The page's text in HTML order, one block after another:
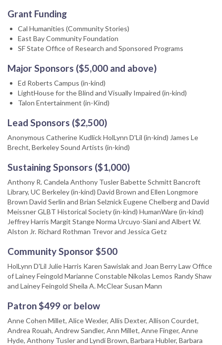
Grant Funding
Cal Humanities (Community Stories)
East Bay Community Foundation
SF State Office of Research and Sponsored Programs
Major Sponsors ($5,000 and above)
Ed Roberts Campus (in-kind)
LightHouse for the Blind and Visually Impaired (in-kind)
Talon Entertainment (in-Kind)
Lead Sponsors ($2,500)
Anonymous Catherine Kudlick HolLynn D'Lil (in-kind) James Le
Brecht, Berkeley Sound Artists (in-kind)
Sustaining Sponsors ($1,000)
Anthony R. Candela Anthony Tusler Babette Schmitt Bancroft
Library, UC Berkeley (in-kind) David Brown and Ellen Longmore
Brown David Serlin and Brian Selznick Eugene Chelberg and David
Meissner GLBT Historical Society (in-kind) HumanWare (in-kind)
Jeffrey Harris Margit Stange Norma Urcuyo-Siani and Albert W.
Alston Jr. Richard Rothman Trevor and Jessica Getz
Community Sponsor $500
HolLynn D'Lil Julie Harris Karen Sawislak and Joan Berry Law Office
of Lainey Feingold Marianne Constable Nikolas Lemos Randy Shaw
and Lainey Feingold Sheila A. McClear Susan Mann
Patron $499 or below
Anne Cohen Millet, Alice Wexler, Allis Dexter, Allison Courdet,
Andrea Rouah, Andrew Sandler, Ann Millet, Anne Finger, Anne
Hyde, Anthony Tusler and Lyndi Brown, Barbara Hubler, Barbara